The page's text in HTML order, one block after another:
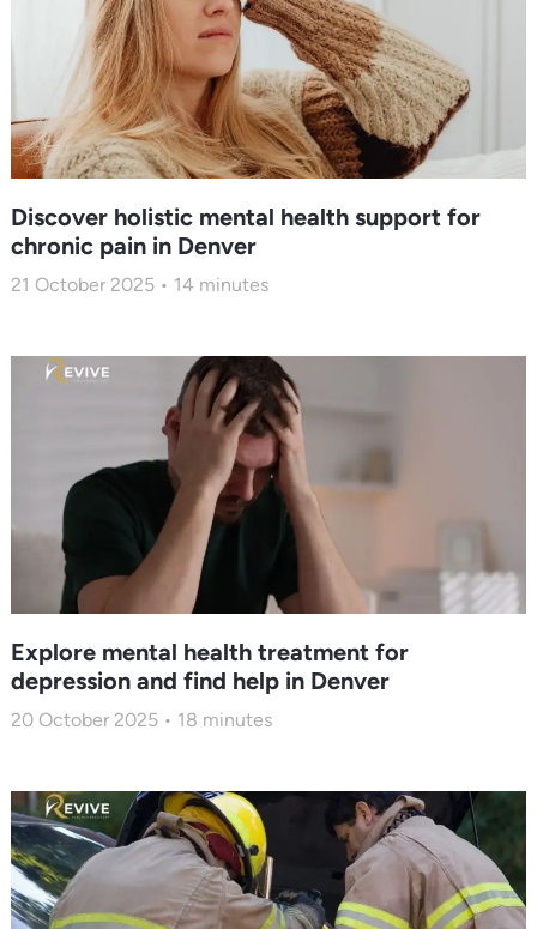
Discover holistic mental health support for
chronic pain in Denver
21 October 2025 14 minutes
Explore mental health treatment for
depression and find help in Denver
20 October 2025 18 minutes